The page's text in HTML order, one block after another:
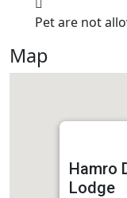
Pet are not
Map
Hamro
Lodge